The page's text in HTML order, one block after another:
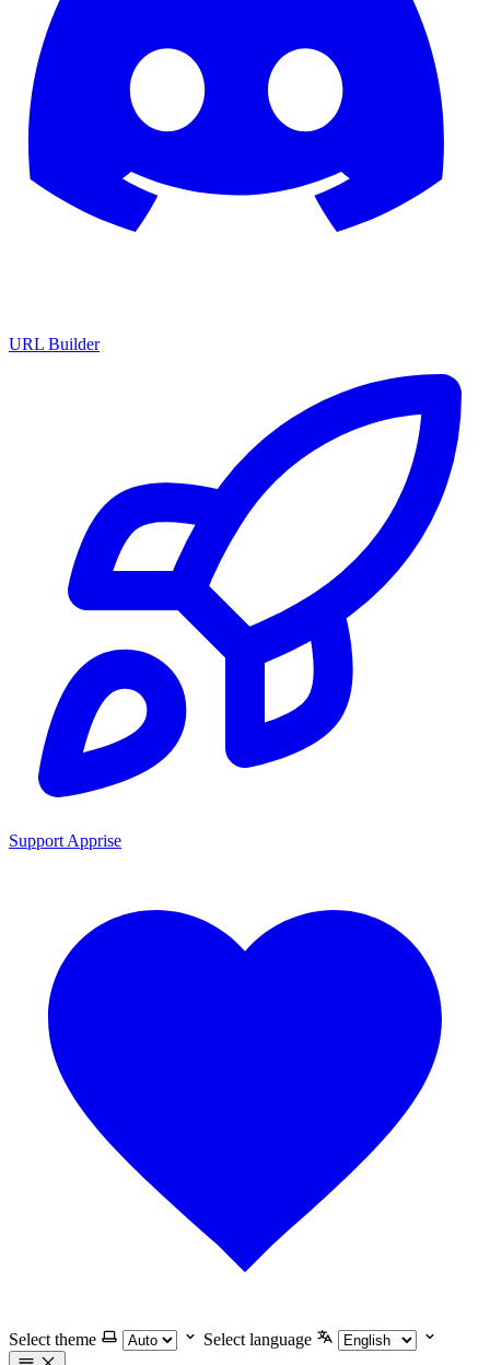
URL Builder
Support Apprise
Select theme Select language